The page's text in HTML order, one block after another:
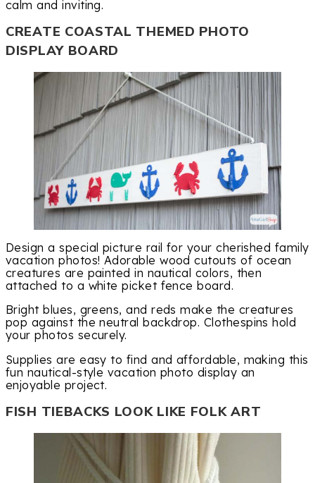
calm and inviting.
CREATE COASTAL THEMED PHOTO
DISPLAY BOARD
Design a special picture rail for your cherished family
vacation photos! Adorable wood cutouts of ocean
creatures are painted in nautical colors, then
attached to a white picket fence board.
Bright blues, greens, and reds make the creatures
pop against the neutral backdrop. Clothespins hold
your photos securely.
Supplies are easy to find and affordable, making this
fun nautical-style vacation photo display an
enjoyable project.
FISH TIEBACKS LOOK LIKE FOLK ART